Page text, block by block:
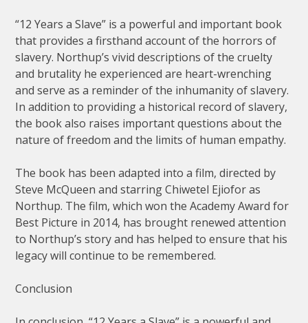
“12 Years a Slave” is a powerful and important book
that provides a firsthand account of the horrors of
slavery. Northup’s vivid descriptions of the cruelty
and brutality he experienced are heart-wrenching
and serve as a reminder of the inhumanity of slavery.
In addition to providing a historical record of slavery,
the book also raises important questions about the
nature of freedom and the limits of human empathy.
The book has been adapted into a film, directed by
Steve McQueen and starring Chiwetel Ejiofor as
Northup. The film, which won the Academy Award for
Best Picture in 2014, has brought renewed attention
to Northup’s story and has helped to ensure that his
legacy will continue to be remembered.
Conclusion